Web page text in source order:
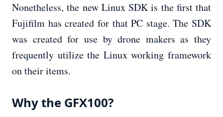
Nonetheless, the new Linux SDK is the first that
Fujifilm has created for that PC stage. The SDK
was created for use by drone makers as they
frequently utilize the Linux working framework
on their items.
Why the GFX100?